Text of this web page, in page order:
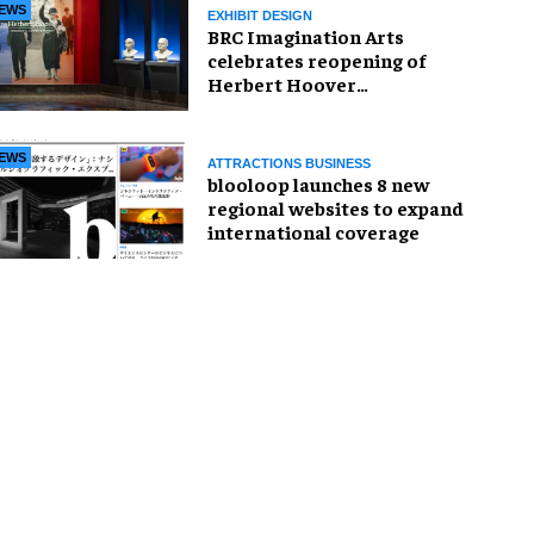
EXHIBIT DESIGN
BRC Imagination Arts
celebrates reopening of
Herbert Hoover
ATTRACTIONS BUSINESS
blooloop launches 8 new
regional websites to expand
international coverage